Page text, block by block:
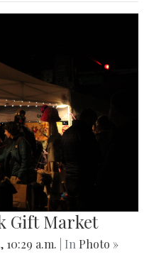
Gift Market
10:29 a.m. | In Photo »